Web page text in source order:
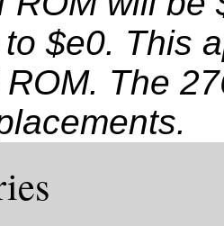
$e0. This
The